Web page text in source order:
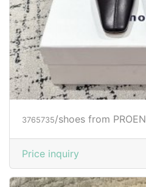
3765735/shoes from
Price inquiry